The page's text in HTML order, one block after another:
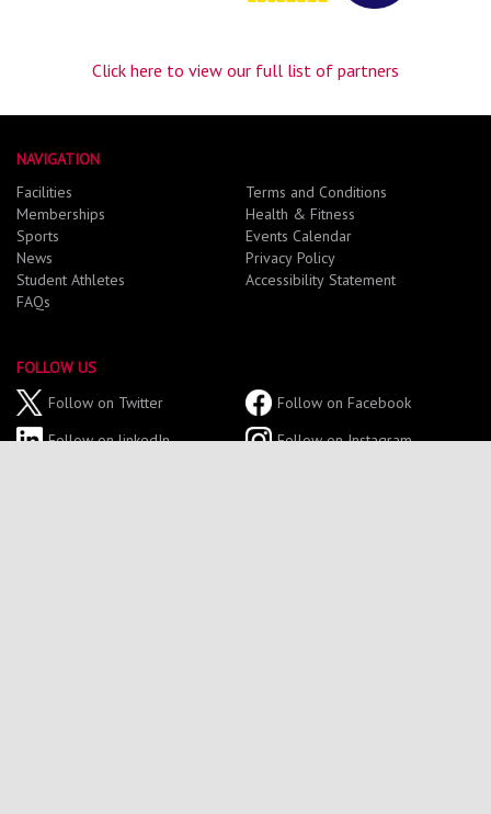
Click here to view our full list of partners
NAVIGATION
Facilities
Memberships
Sports
News
Student Athletes
FAQs
Terms and Conditions
Health & Fitness
Events Calendar
Privacy Policy
Accessibility Statement
FOLLOW US
Follow on Twitter
Follow on Facebook
Follow on linkedIn
Follow on Instagram